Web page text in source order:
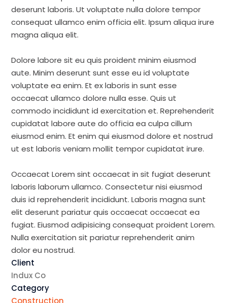
deserunt laboris. Ut voluptate nulla dolore tempor
consequat ullamco enim officia elit. Ipsum aliqua irure
magna aliqua elit.
Dolore labore sit eu quis proident minim eiusmod
aute. Minim deserunt sunt esse eu id voluptate
voluptate ea enim. Et ex laboris in sunt esse
occaecat ullamco dolore nulla esse. Quis ut
commodo incididunt id exercitation et. Reprehenderit
cupidatat labore aute do officia ea culpa cillum
eiusmod enim. Et enim qui eiusmod dolore et nostrud
ut est laboris veniam mollit tempor cupidatat irure.
Occaecat Lorem sint occaecat in sit fugiat deserunt
laboris laborum ullamco. Consectetur nisi eiusmod
duis id reprehenderit incididunt. Laboris magna sunt
elit deserunt pariatur quis occaecat occaecat ea
fugiat. Eiusmod adipisicing consequat proident Lorem.
Nulla exercitation sit pariatur reprehenderit anim
dolor eu nostrud.
Client
Indux Co
Category
Construction